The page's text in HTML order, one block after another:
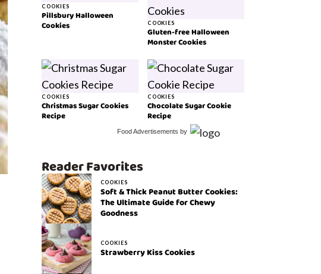
COOKIES
Pillsbury Halloween
Cookies
COOKIES
Gluten-free Halloween
Monster Cookies
COOKIES
Christmas Sugar Cookies
Recipe
COOKIES
Chocolate Sugar Cookie
Recipe
Food Advertisements by
Reader Favorites
COOKIES
Soft & Thick Peanut Butter Cookies:
The Ultimate Guide for Chewy
Goodness
COOKIES
Strawberry Kiss Cookies